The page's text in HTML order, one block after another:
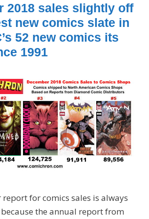
2018 sales slightly off
new comics slate in
52 new comics its
1991
report for comics sales is always
the annual report from